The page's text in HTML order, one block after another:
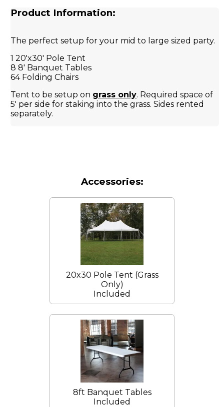
Product Information:
The perfect setup for your mid to large sized party.
1 20'x30' Pole Tent
8 8' Banquet Tables
64 Folding Chairs
Tent to be setup on grass only. Required space of
5' per side for staking into the grass. Sides rented
separately.
Accessories:
20x30 Pole Tent (Grass
Only)
Included
8ft Banquet Tables
Included